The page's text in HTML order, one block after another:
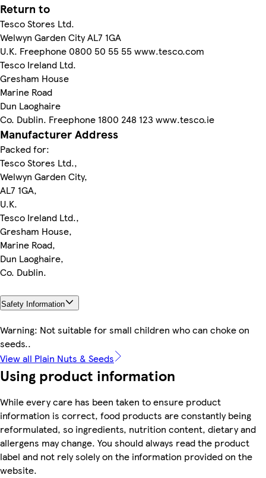
Return to
Tesco Stores Ltd.
Welwyn Garden City AL7 1GA
U.K. Freephone 0800 50 55 55 www.tesco.com
Tesco Ireland Ltd.
Gresham House
Marine Road
Dun Laoghaire
Co. Dublin. Freephone 1800 248 123 www.tesco.ie
Manufacturer Address
Packed for:
Tesco Stores Ltd.,
Welwyn Garden City,
AL7 1GA,
U.K.
Tesco Ireland Ltd.,
Gresham House,
Marine Road,
Dun Laoghaire,
Co. Dublin.
Safety Information
Warning: Not suitable for small children who can choke on
seeds..
View all Plain Nuts & Seeds
Using product information
While every care has been taken to ensure product
information is correct, food products are constantly being
reformulated, so ingredients, nutrition content, dietary and
allergens may change. You should always read the product
label and not rely solely on the information provided on the
website.